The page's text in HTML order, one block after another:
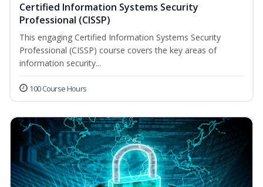
Certified Information Systems Security
Professional (CISSP)
This engaging Certified Information Systems Security
Professional (CISSP) course covers the key areas of
information security...
100 Course Hours